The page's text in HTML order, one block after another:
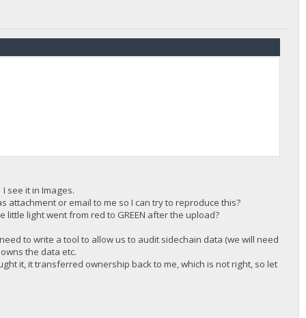
see it in Images.
or email to me so I can try to reproduce this?
light went from red to GREEN after the upload?
to write a tool to allow us to audit sidechain data (we will need
the data etc.
it, it transferred ownership back to me, which is not right, so let